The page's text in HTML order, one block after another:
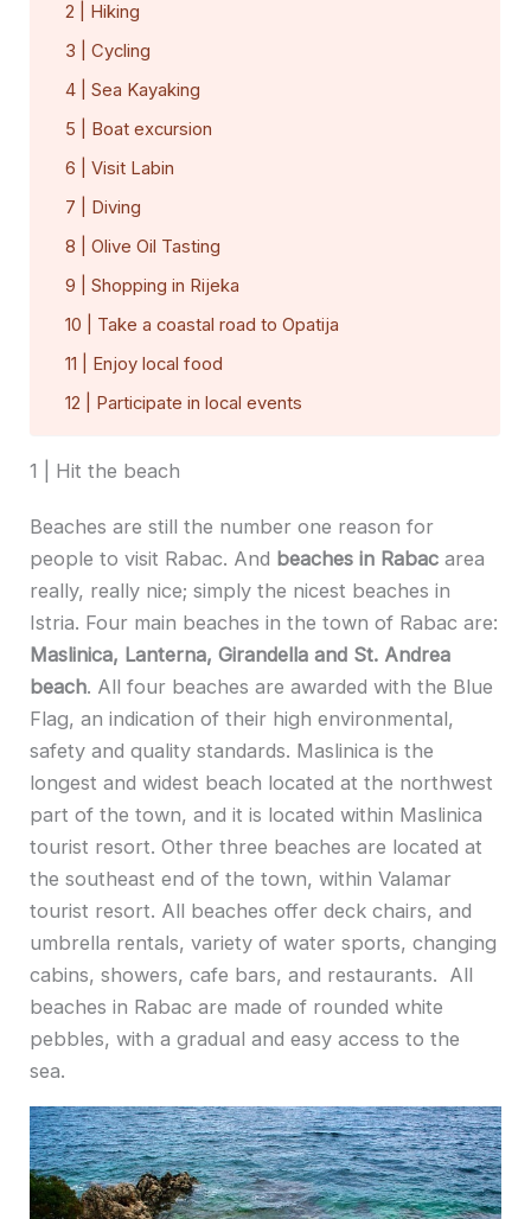
2 | Hiking
3 | Cycling
4 | Sea Kayaking
5 | Boat excursion
6 | Visit Labin
7 | Diving
8 | Olive Oil Tasting
9 | Shopping in Rijeka
10 | Take a coastal road to Opatija
11 | Enjoy local food
12 | Participate in local events
1 | Hit the beach
Beaches are still the number one reason for
people to visit Rabac. And beaches in Rabac area
really, really nice; simply the nicest beaches in
Istria. Four main beaches in the town of Rabac are:
Maslinica, Lanterna, Girandella and St. Andrea
beach. All four beaches are awarded with the Blue
Flag, an indication of their high environmental,
safety and quality standards. Maslinica is the
longest and widest beach located at the northwest
part of the town, and it is located within Maslinica
tourist resort. Other three beaches are located at
the southeast end of the town, within Valamar
tourist resort. All beaches offer deck chairs, and
umbrella rentals, variety of water sports, changing
cabins, showers, cafe bars, and restaurants. All
beaches in Rabac are made of rounded white
pebbles, with a gradual and easy access to the
sea.